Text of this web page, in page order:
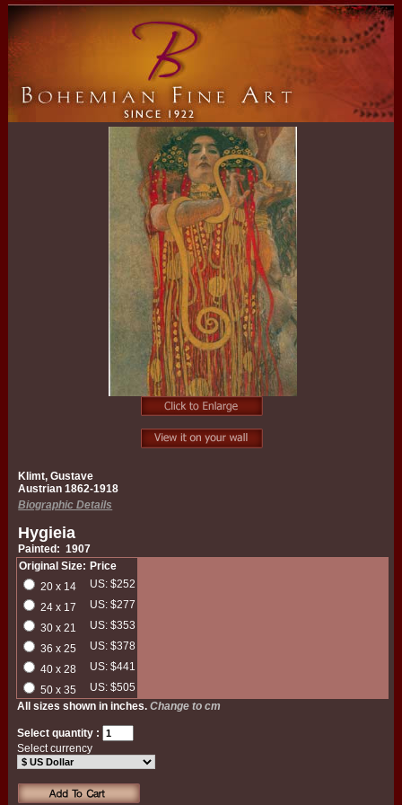
Klimt, Gustave
Austrian 1862-1918
Biographic Details
Hygieia
Painted: 1907
Original Size: Price
20 x 14
US: $252
24 x 17
US: $277
30 x 21
US: $353
36 x 25
US: $378
40 x 28
US: $441
50 x 35
US: $505
All sizes shown in inches.Change to cm
Select quantity :
Select currency